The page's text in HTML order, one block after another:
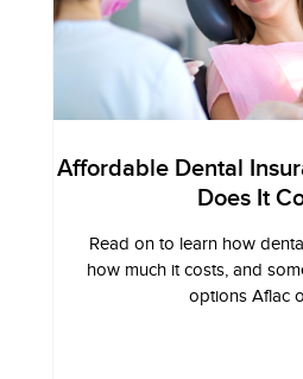
Affordable Dental
Does It
Read on to learn how
how much it costs, and
options Aflac